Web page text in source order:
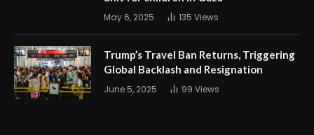
May 6, 2025 135 Views
Trump’s Travel Ban Returns, Triggering
Global Backlash and Resignation
June 5, 2025 99 Views